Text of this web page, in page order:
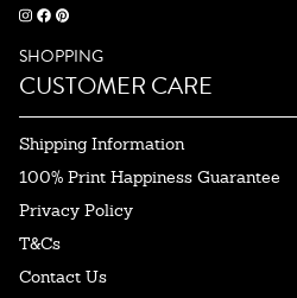
SHOPPING
CUSTOMER CARE
Shipping Information
100% Print Happiness Guarantee
Privacy Policy
T&Cs
Contact Us